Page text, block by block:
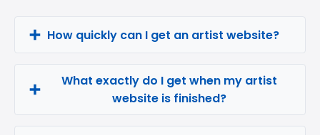
How quickly can I get an artist website?
What exactly do I get when my artist
website is finished?